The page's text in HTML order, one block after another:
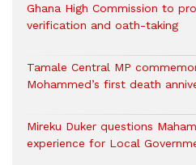
Ghana High Commission to
verification and oath-taking
Tamale Central MP
Mohammed’s first death
Mireku Duker questions
experience for Local